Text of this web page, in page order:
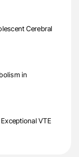
Cerebral
in
VTE